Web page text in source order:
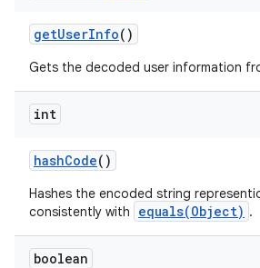
getUserInfo()
Gets the decoded user information
int
hashCode()
Hashes the encoded string
consistently with
equals(Object) .
boolean